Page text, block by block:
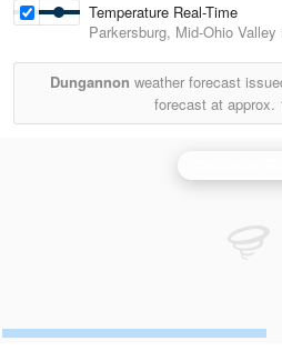
Temperature Real-Time
Parkersburg, Mid-Ohio
Dungannon weather forecast
forecast at approx.